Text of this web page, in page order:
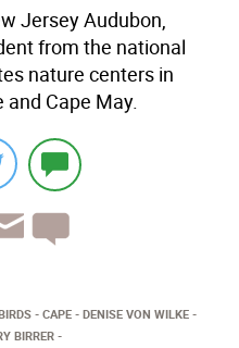
Jersey Audubon,
from the national
nature centers in
and Cape May.
CAPE
DENISE VON WILKE
BIRRER